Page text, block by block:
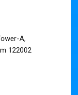
A,
122002